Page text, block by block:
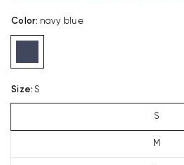
Color: navy blue
Size: S
S
M